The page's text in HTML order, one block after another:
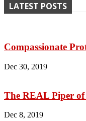
LATEST POSTS
Compassionate
Dec 30, 2019
The REAL Piper of
Dec 8, 2019